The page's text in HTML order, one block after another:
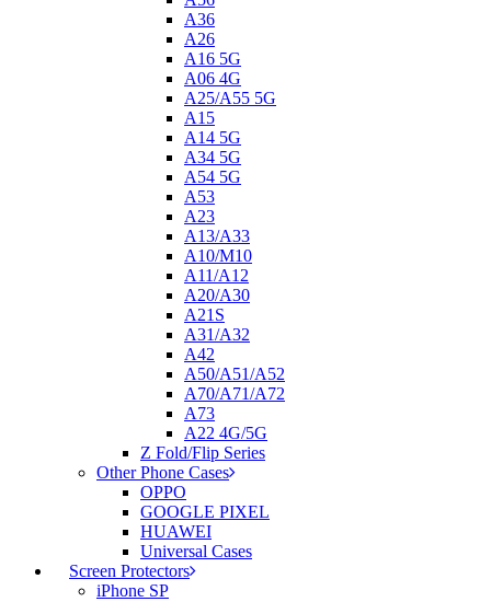
A36
A26
A16 5G
A06 4G
A25/A55 5G
A15
A14 5G
A34 5G
A54 5G
A53
A23
A13/A33
A10/M10
A11/A12
A20/A30
A21S
A31/A32
A42
A50/A51/A52
A70/A71/A72
A73
A22 4G/5G
Z Fold/Flip Series
Other Phone Cases
OPPO
GOOGLE PIXEL
HUAWEI
Universal Cases
Screen Protectors
iPhone SP